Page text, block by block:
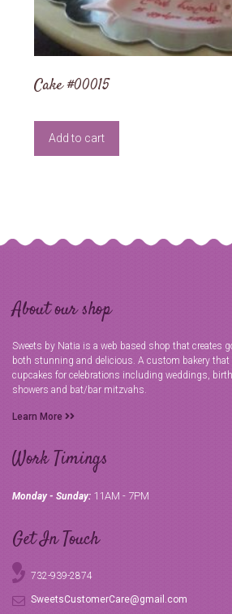
Cake #00015
Add to cart
About our shop
Sweets by Natia is a web based shop that creates
both stunning and delicious. A custom bakery that
cupcakes for celebrations including weddings,
showers and bat/bar mitzvahs.
Learn More
Work Timings
Monday - Sunday: 11AM - 7PM
Get In Touch
732-939-2874
SweetsCustomerCare@gmail.com